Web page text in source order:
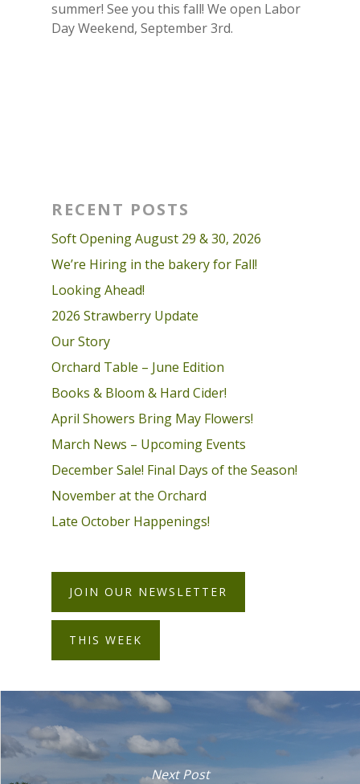
summer! See you this fall! We open Labor
Day Weekend, September 3rd.
RECENT POSTS
Soft Opening August 29 & 30, 2026
We’re Hiring in the bakery for Fall!
Looking Ahead!
2026 Strawberry Update
Our Story
Orchard Table – June Edition
Books & Bloom & Hard Cider!
April Showers Bring May Flowers!
March News – Upcoming Events
December Sale! Final Days of the Season!
November at the Orchard
Late October Happenings!
JOIN OUR NEWSLETTER
THIS WEEK
Next Post